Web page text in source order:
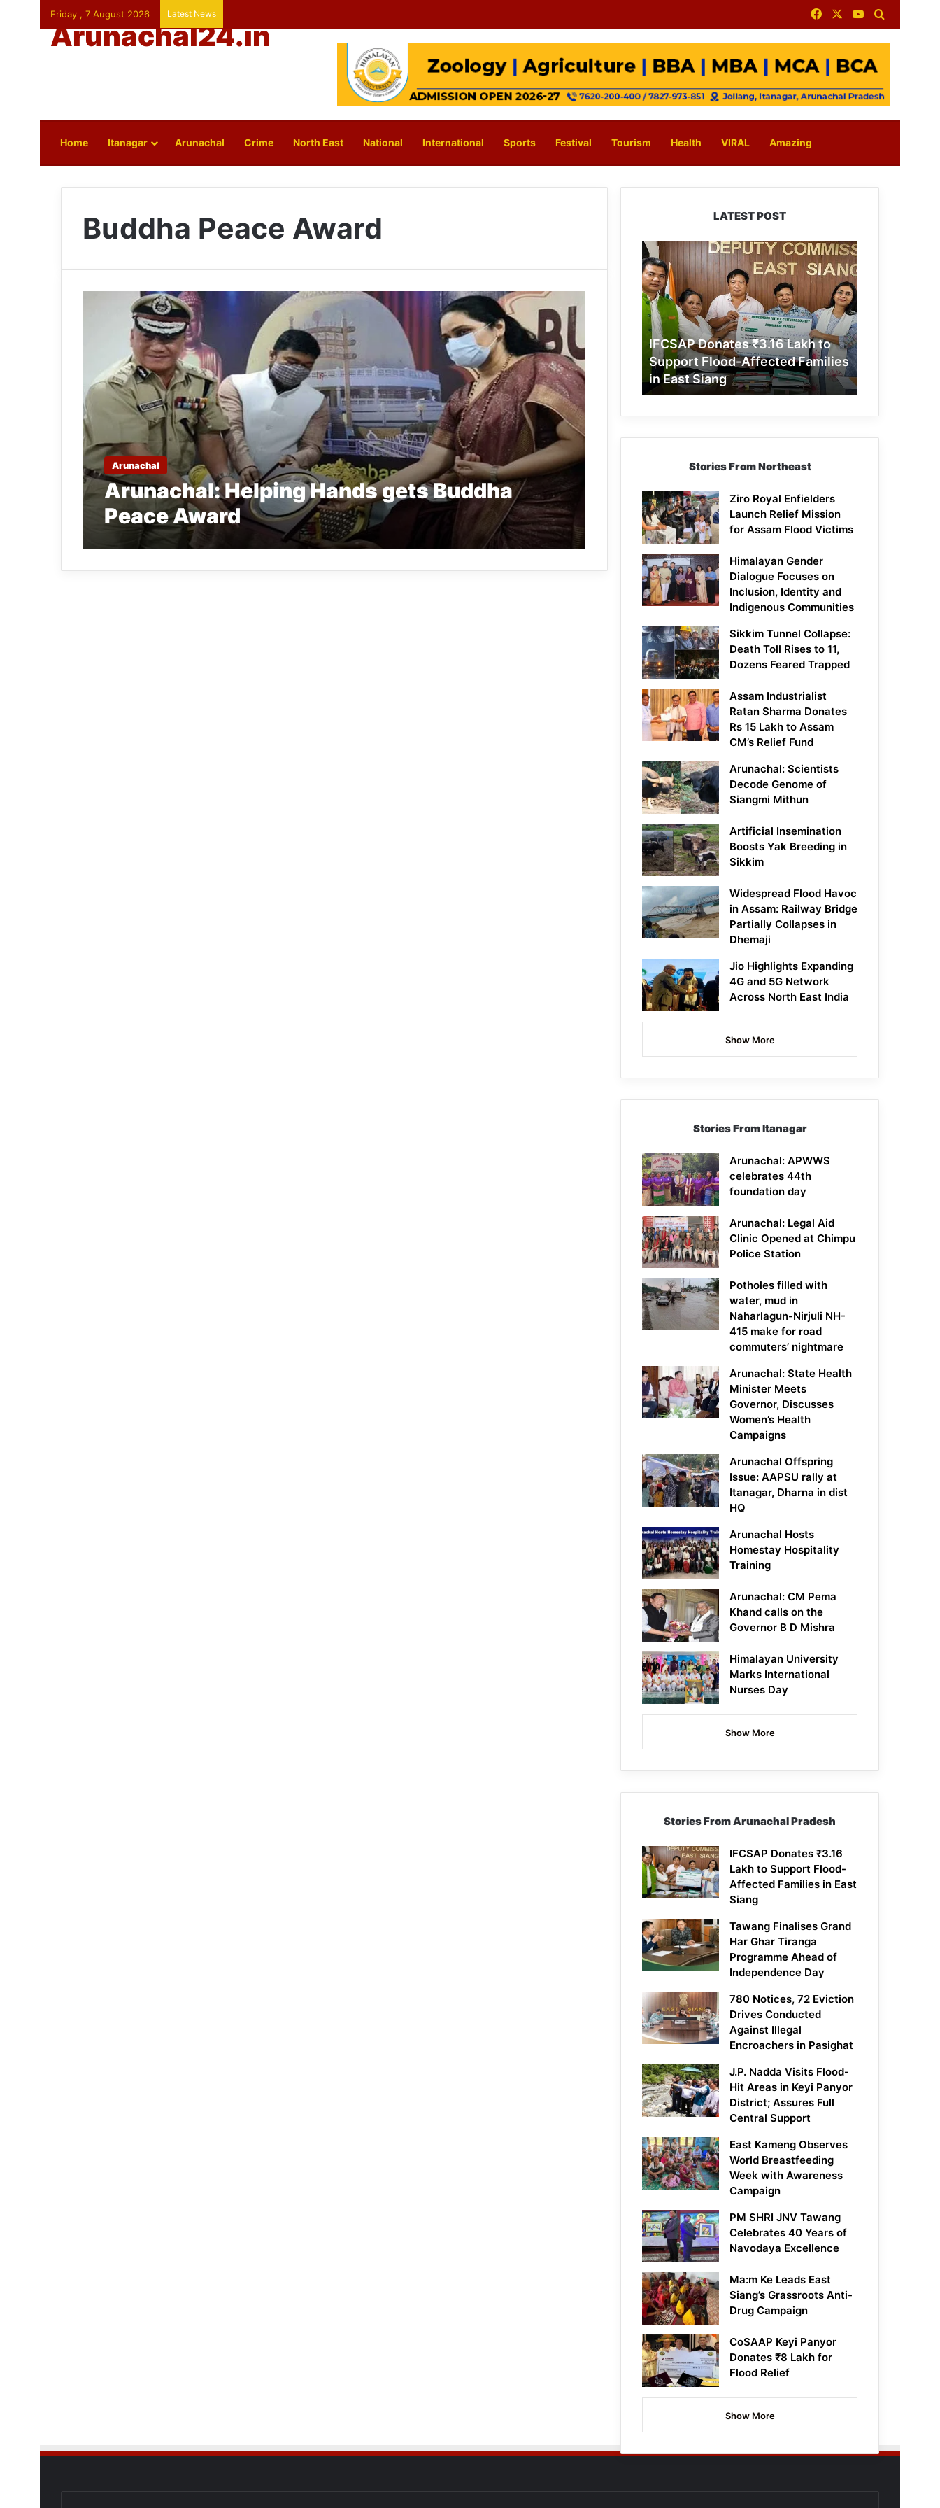
Friday , 7 August 2026 Latest News FacebookYouTube
Arunachal24.in
Home Itanagar Arunachal Crime North East National International Sports Festival Tourism Health VIRAL Amazing
Buddha Peace Award
Arunachal
Arunachal: Helping Hands gets Buddha
Peace Award
LATEST POST
IFCSAP
Donates
₹3.16
Lakh
to
Support
Flood-
Affected
Families
in
East
IFCSAP Donates ₹3.16 Lakh to
Support Flood-Affected Families
in East Siang
Stories From Northeast
Ziro Royal Enfielders
Launch Relief Mission
for Assam Flood Victims
Himalayan Gender
Dialogue Focuses on
Inclusion, Identity and
Indigenous Communities
Sikkim Tunnel Collapse:
Death Toll Rises to 11,
Dozens Feared Trapped
Assam Industrialist
Ratan Sharma Donates
Rs 15 Lakh to Assam
CM’s Relief Fund
Arunachal: Scientists
Decode Genome of
Siangmi Mithun
Artificial Insemination
Boosts Yak Breeding in
Sikkim
Widespread Flood Havoc
in Assam: Railway Bridge
Partially Collapses in
Dhemaji
Jio Highlights Expanding
4G and 5G Network
Across North East India
Show More
Stories From Itanagar
Arunachal: APWWS
celebrates 44th
foundation day
Arunachal: Legal Aid
Clinic Opened at Chimpu
Police Station
Potholes filled with
water, mud in
Naharlagun-Nirjuli NH-
415 make for road
commuters’ nightmare
Arunachal: State Health
Minister Meets
Governor, Discusses
Women’s Health
Campaigns
Arunachal Offspring
Issue: AAPSU rally at
Itanagar, Dharna in dist
HQ
Arunachal Hosts
Homestay Hospitality
Training
Arunachal: CM Pema
Khand calls on the
Governor B D Mishra
Himalayan University
Marks International
Nurses Day
Show More
Stories From Arunachal Pradesh
IFCSAP Donates ₹3.16
Lakh to Support Flood-
Affected Families in East
Siang
Tawang Finalises Grand
Har Ghar Tiranga
Programme Ahead of
Independence Day
780 Notices, 72 Eviction
Drives Conducted
Against Illegal
Encroachers in Pasighat
J.P. Nadda Visits Flood-
Hit Areas in Keyi Panyor
District; Assures Full
Central Support
East Kameng Observes
World Breastfeeding
Week with Awareness
Campaign
PM SHRI JNV Tawang
Celebrates 40 Years of
Navodaya Excellence
Ma:m Ke Leads East
Siang’s Grassroots Anti-
Drug Campaign
CoSAAP Keyi Panyor
Donates ₹8 Lakh for
Flood Relief
Show More